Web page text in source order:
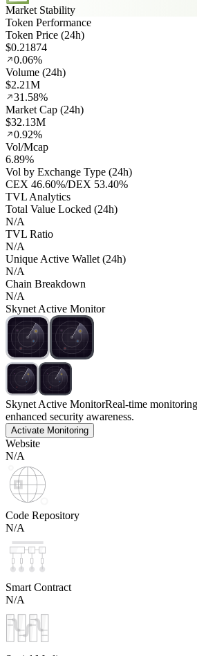
Market Stability
Token Performance
Token Price (24h)
$0.21874
0.06%
Volume (24h)
$2.21M
31.58%
Market Cap (24h)
$32.13M
0.92%
Vol/Mcap
6.89%
Vol by Exchange Type (24h)
CEX 46.60%/DEX 53.40%
TVL Analytics
Total Value Locked (24h)
N/A
TVL Ratio
N/A
Unique Active Wallet (24h)
N/A
Chain Breakdown
N/A
Skynet Active Monitor
Skynet Active MonitorReal-time
enhanced security awareness.
Activate Monitoring
Website
N/A
Code Repository
N/A
Smart Contract
N/A